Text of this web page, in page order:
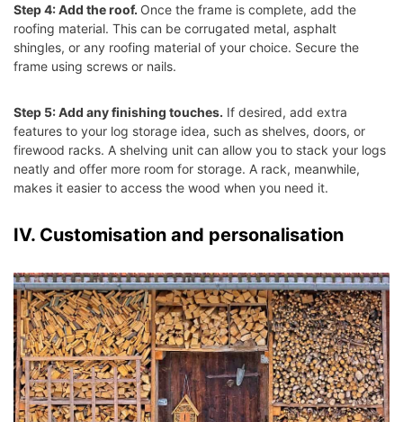
Step 4: Add the roof. Once the frame is complete, add the
roofing material. This can be corrugated metal, asphalt
shingles, or any roofing material of your choice. Secure the
frame using screws or nails.
Step 5: Add any finishing touches. If desired, add extra
features to your log storage idea, such as shelves, doors, or
firewood racks. A shelving unit can allow you to stack your logs
neatly and offer more room for storage. A rack, meanwhile,
makes it easier to access the wood when you need it.
IV. Customisation and personalisation